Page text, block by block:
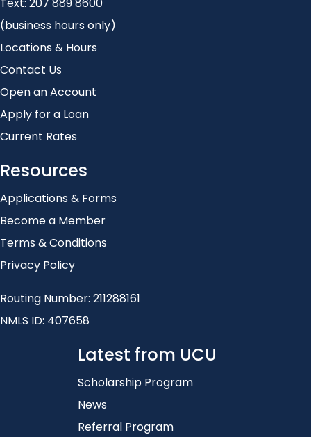
(business hours only)
Locations & Hours
Contact Us
Open an Account
Apply for a Loan
Current Rates
Resources
Applications & Forms
Become a Member
Terms & Conditions
Privacy Policy
Routing Number: 211288161
NMLS ID: 407658
Latest from UCU
Scholarship Program
News
Referral Program